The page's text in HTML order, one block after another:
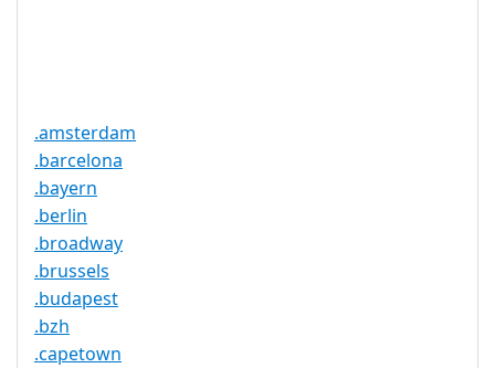
.amsterdam
.barcelona
.bayern
.berlin
.broadway
.brussels
.budapest
.bzh
.capetown